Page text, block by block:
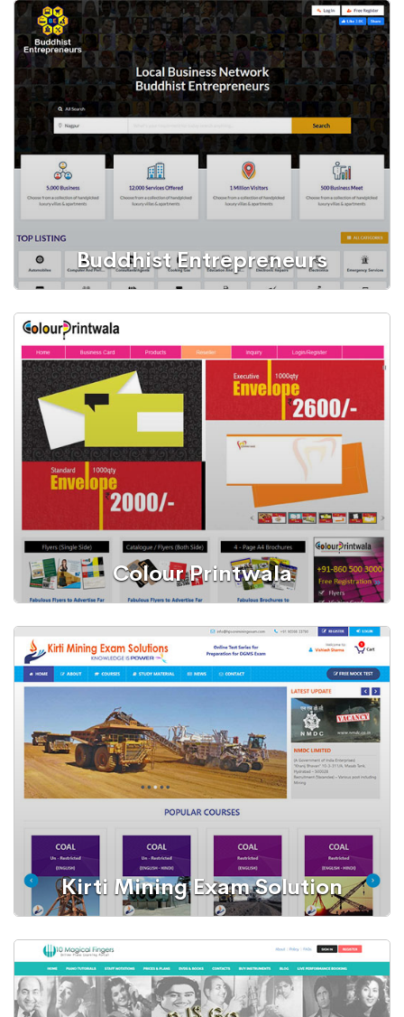
Web Portal
Tours and Travels
Buddhist Entrepreneurs
Web Portal
A Local Business Listing
Colour Printwala
Web Portal
Kirti Mining Exam Solution
Web Portal